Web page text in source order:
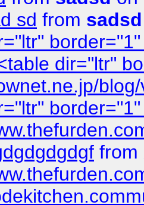
sd from sadsd
dir="ltr"
from